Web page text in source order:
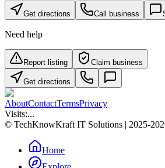
Get directions Call business
Need help
Report listing Claim business
Get directions
AboutContactTermsPrivacy
Visits:...
© TechKnowKraft IT Solutions | 2025-
Home